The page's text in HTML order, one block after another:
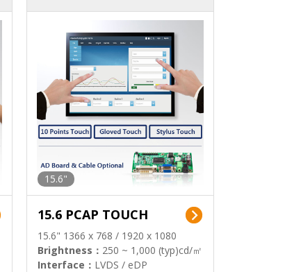
15.6"
15.6 PCAP TOUCH
15.6" 1366 x 768 / 1920 x 1080
Brightness： 250 ~ 1,000 (typ)cd/㎡
Interface： LVDS / eDP